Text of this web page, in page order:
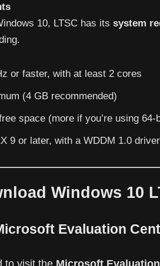
10, LTSC has itssystem
or faster, with at least 2 cores
(4 GB recommended)
space (more if you’re using 64-
9 or later, with a WDDM 1.0 driver
Windows 10
Evaluation
to visit the Microsoft